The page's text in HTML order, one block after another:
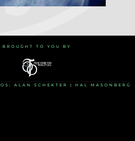
BROUGHT TO YOU BY
ALAN SCHEKTER | HAL MASONBERG